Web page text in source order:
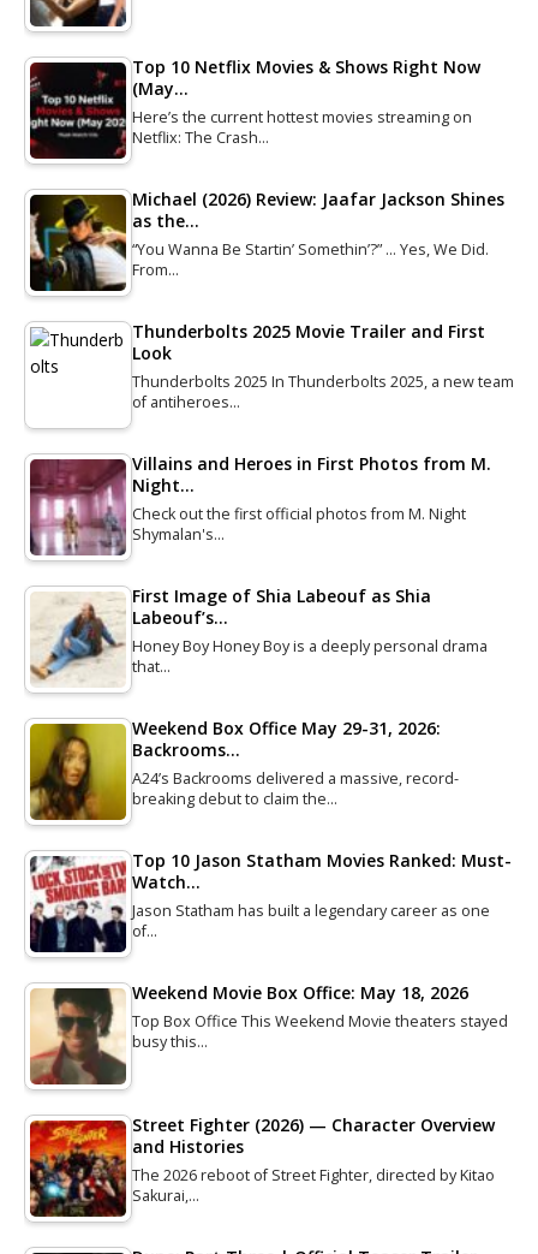
Top 10 Netflix Movies & Shows Right Now
(May…
Here’s the current hottest movies streaming on
Netflix: The Crash…
Michael (2026) Review: Jaafar Jackson Shines
as the…
“You Wanna Be Startin’ Somethin’?” … Yes, We Did.
From…
Thunderbolts 2025 Movie Trailer and First
Look
Thunderbolts 2025 In Thunderbolts 2025, a new team
of antiheroes…
Villains and Heroes in First Photos from M.
Night…
Check out the first official photos from M. Night
Shymalan's…
First Image of Shia Labeouf as Shia
Labeouf’s…
Honey Boy Honey Boy is a deeply personal drama
that…
Weekend Box Office May 29-31, 2026:
Backrooms…
A24’s Backrooms delivered a massive, record-
breaking debut to claim the…
Top 10 Jason Statham Movies Ranked: Must-
Watch…
Jason Statham has built a legendary career as one
of…
Weekend Movie Box Office: May 18, 2026
Top Box Office This Weekend Movie theaters stayed
busy this…
Street Fighter (2026) — Character Overview
and Histories
The 2026 reboot of Street Fighter, directed by Kitao
Sakurai,…